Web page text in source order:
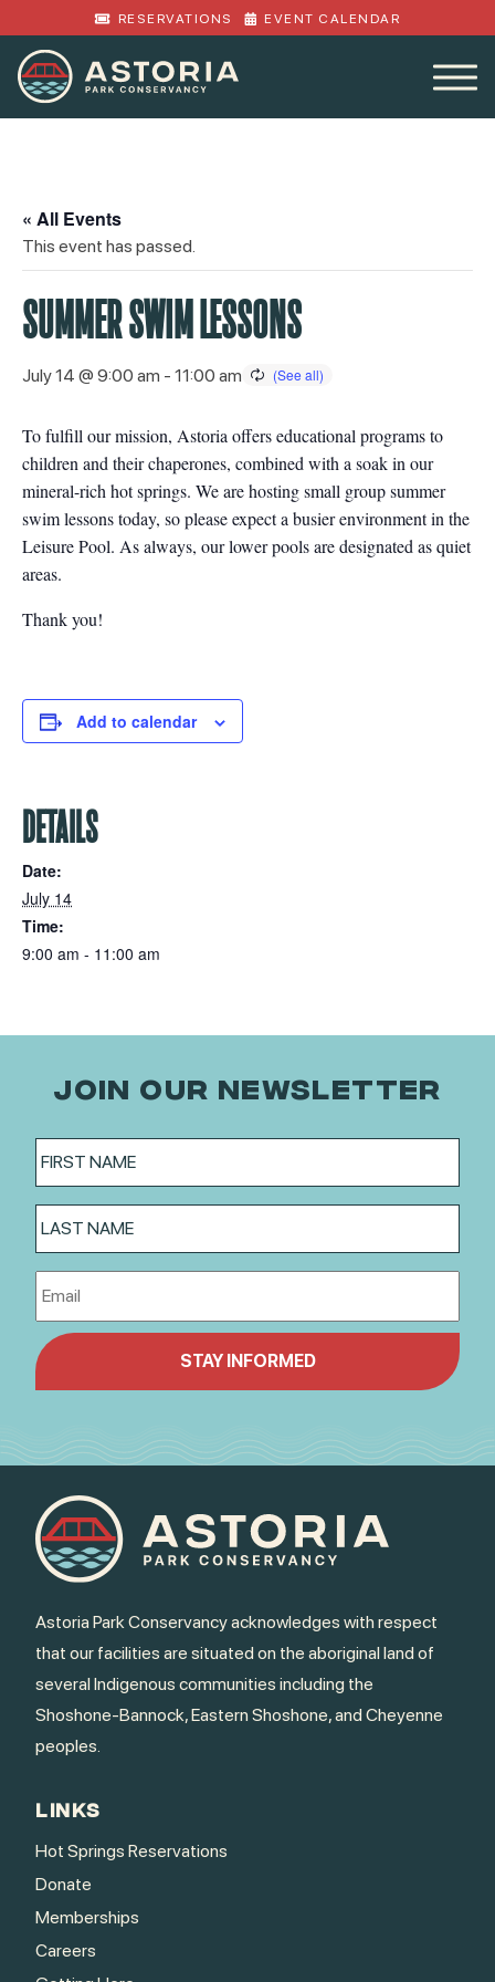
RESERVATIONS EVENT CALENDAR
« All Events
This event has passed.
SUMMER SWIM LESSONS
July 14 @ 9:00 am - 11:00 am
To fulfill our mission, Astoria offers educational programs to
children and their chaperones, combined with a soak in our
mineral-rich hot springs. We are hosting small group summer
swim lessons today, so please expect a busier environment in the
Leisure Pool. As always, our lower pools are designated as quiet
areas.
Thank you!
Add to calendar
DETAILS
Date:
July 14
Time:
9:00 am - 11:00 am
JOIN OUR NEWSLETTER
Astoria Park Conservancy acknowledges with respect
that our facilities are situated on the aboriginal land of
several Indigenous communities including the
Shoshone-Bannock, Eastern Shoshone, and Cheyenne
peoples.
LINKS
Hot Springs Reservations
Donate
Memberships
Careers